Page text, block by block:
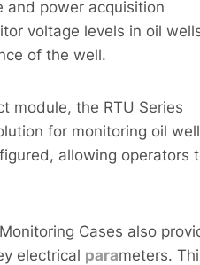
and power acquisition
voltage levels in oil
of the well.
module, the RTU Series
for monitoring oil well
allowing operators
Cases also
electrical parameters.